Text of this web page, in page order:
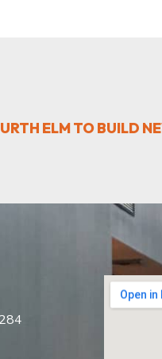
ELM TO BUILD